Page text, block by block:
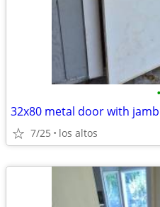
•
32x80 metal door with jamb
7/25 los altos